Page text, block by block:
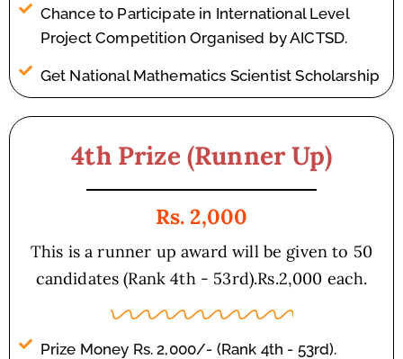
Chance to Participate in International Level
Project Competition Organised by AICTSD.
Get National Mathematics Scientist Scholarship
4th Prize (Runner Up)
Rs. 2,000
This is a runner up award will be given to 50
candidates (Rank 4th - 53rd).Rs.2,000 each.
Prize Money Rs. 2,000/- (Rank 4th - 53rd).